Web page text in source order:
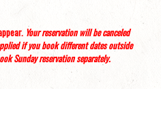
Your reservation will be canceled
if you book different dates outside
Sunday reservation separately.